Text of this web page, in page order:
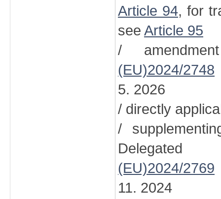
Article 94, for
see Article 95
/
(EU)2024/2748
5. 2026
/ directly
/
(EU)2024/2769
11. 2024